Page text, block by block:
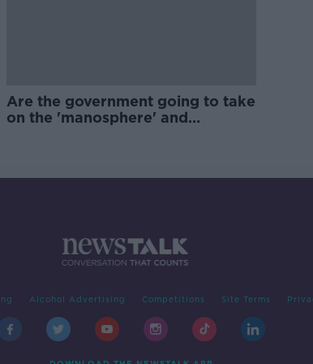
Are the government going to take
on the 'manosphere' and
Alcohol Advertising Competitions Site Terms